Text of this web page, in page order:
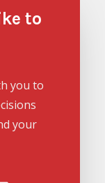
to
you to
your